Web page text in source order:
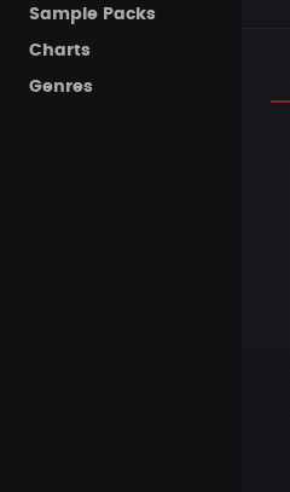
Sample Packs
Charts
Genres